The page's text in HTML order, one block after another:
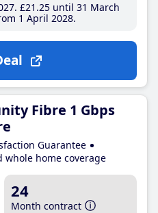
£21 .25until 31 March
1 April 2028
Fibre 1 Gbps
Guarantee
whole home coverage
24
Month contract